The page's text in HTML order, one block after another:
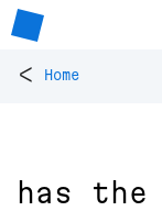
< Home
has